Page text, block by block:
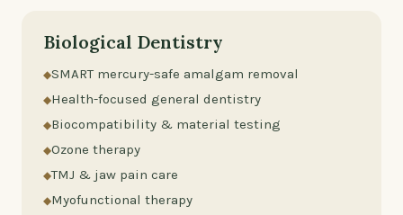
Biological Dentistry
SMART mercury-safe amalgam removal
Health-focused general dentistry
Biocompatibility & material testing
Ozone therapy
TMJ & jaw pain care
Myofunctional therapy